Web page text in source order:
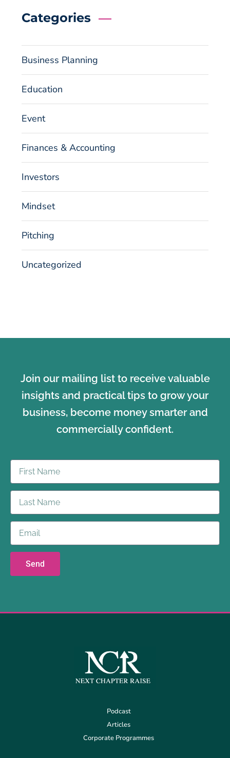
Categories
Business Planning
Education
Event
Finances & Accounting
Investors
Mindset
Pitching
Uncategorized
Join our mailing list to receive valuable
insights and practical tips to grow your
business, become money smarter and
commercially confident.
Send
Podcast
Articles
Corporate Programmes